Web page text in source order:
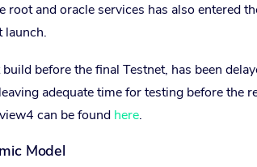
root and oracle services has also entered
launch.
before the final Testnet, has been
adequate time for testing before the
can be found here.
Model